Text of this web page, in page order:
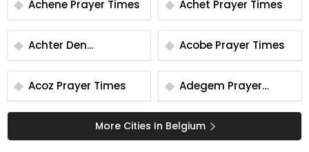
Achene Prayer Times Achet Prayer Times
Achter Den
Kraanberg Prayer
Times
Acobe Prayer Times
Acoz Prayer Times
Adegem Prayer
Times
More Cities In Belgium